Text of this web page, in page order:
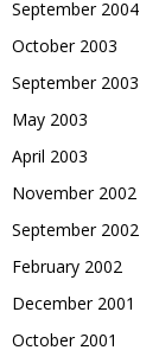
September 2004
October 2003
September 2003
May 2003
April 2003
November 2002
September 2002
February 2002
December 2001
October 2001